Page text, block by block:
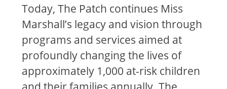
Today, The Patch continues Miss
Marshall’s legacy and vision through
programs and services aimed at
profoundly changing the lives of
approximately 1,000 at-risk children